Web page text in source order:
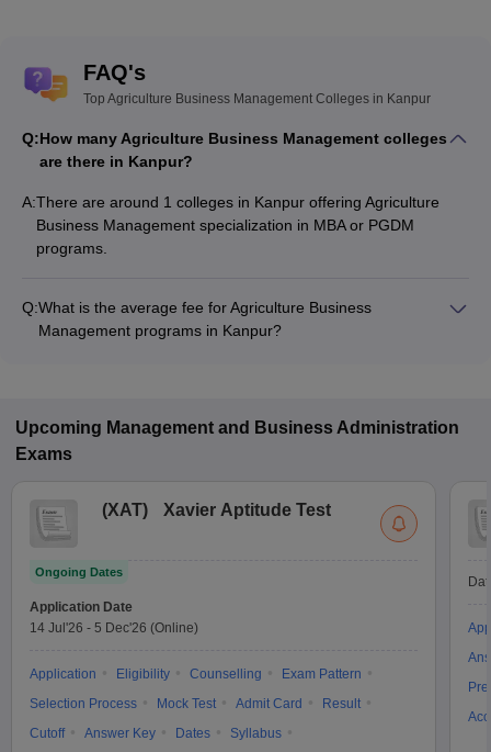
FAQ's
Top Agriculture Business Management Colleges in Kanpur
Q:How many Agriculture Business Management colleges
are there in Kanpur?
A:There are around 1 colleges in Kanpur offering Agriculture
Business Management specialization in MBA or PGDM
programs.
Q:What is the average fee for Agriculture Business
Management programs in Kanpur?
Upcoming Management and Business Administration
Exams
(XAT) Xavier Aptitude Test
Ongoing Dates
Application Date
14 Jul'26 - 5 Dec'26 (Online)
Application Eligibility Counselling
Exam Pattern
Selection Process
Mock Test Admit Card
Result
Cutoff
Answer Key Dates
Syllabus